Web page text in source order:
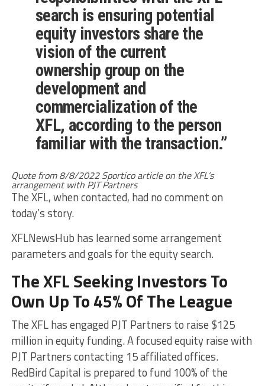
search is ensuring potential
equity investors share the
vision of the current
ownership group on the
development and
commercialization of the
XFL, according to the person
familiar with the transaction.”
Quote from 8/8/2022 Sportico article on the XFL’s
arrangement with PJT Partners
The XFL, when contacted, had no comment on
today’s story.
XFLNewsHub has learned some arrangement
parameters and goals for the equity search.
The XFL Seeking Investors To
Own Up To 45% Of The League
The XFL has engaged PJT Partners to raise $125
million in equity funding. A focused equity raise with
PJT Partners contacting 15 affiliated offices.
RedBird Capital is prepared to fund 100% of the